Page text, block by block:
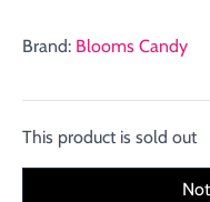
Brand: Blooms Candy
This product is sold out